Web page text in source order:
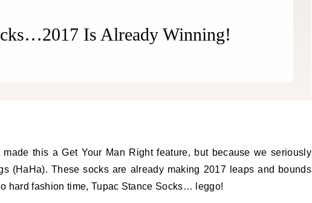
Is Already Winning!
this a Get Your Man Right feature, but because we seriously
(HaHa). These socks are already making 2017 leaps and bounds
hard fashion time, Tupac Stance Socks… leggo!